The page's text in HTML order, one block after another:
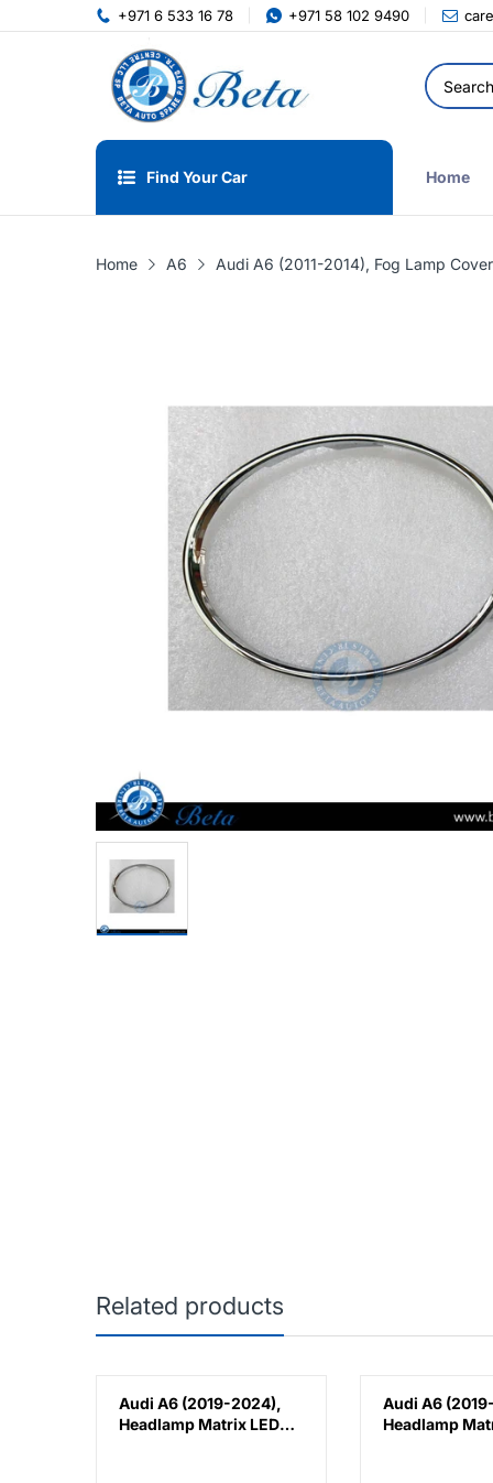
+971 6 533 16 78 +971 58 102 9490
Find Your Car Home
Home A6 Audi A6 (2011-2014), Fog Lamp
Related products
Audi A6 (2019-2024),
Headlamp Matrix LED
Audi A6
Headlamp